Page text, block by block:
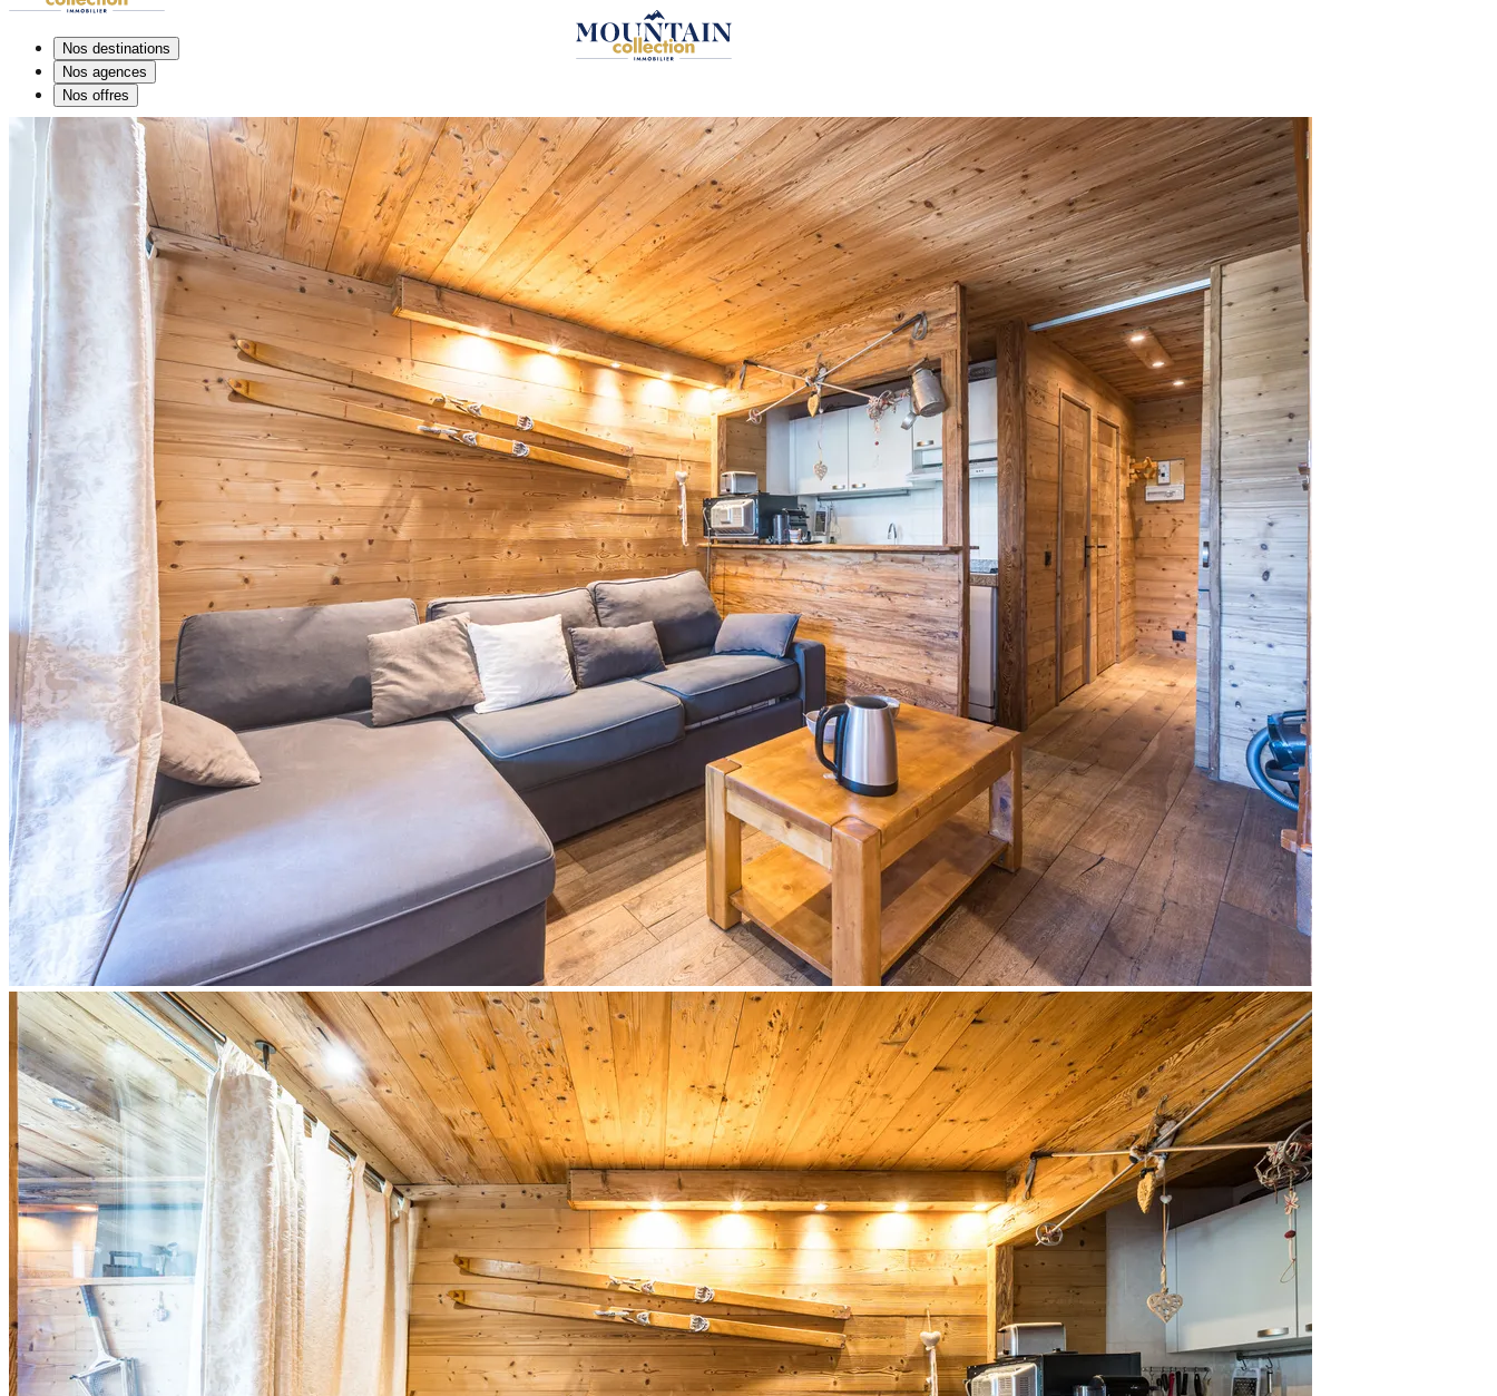
Nos destinations
Nos agences
Nos offres